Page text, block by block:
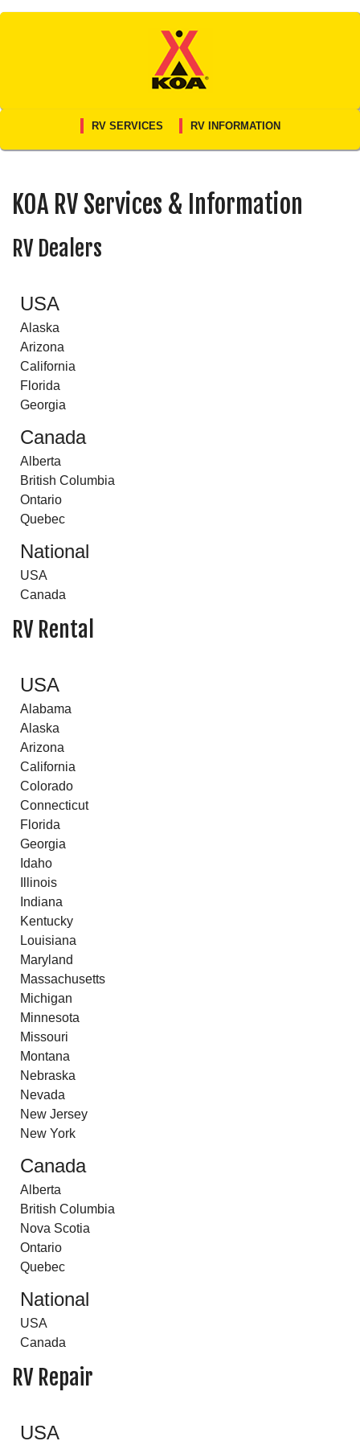
Skip
RV SERVICES RV INFORMATION
KOA RV Services & Information
RV Dealers
USA
Alaska
Arizona
California
Florida
Georgia
Canada
Alberta
British Columbia
Ontario
Quebec
National
USA
Canada
RV Rental
USA
Alabama
Alaska
Arizona
California
Colorado
Connecticut
Florida
Georgia
Idaho
Illinois
Indiana
Kentucky
Louisiana
Maryland
Massachusetts
Michigan
Minnesota
Missouri
Montana
Nebraska
Nevada
New Jersey
New York
Canada
Alberta
British Columbia
Nova Scotia
Ontario
Quebec
National
USA
Canada
RV Repair
USA